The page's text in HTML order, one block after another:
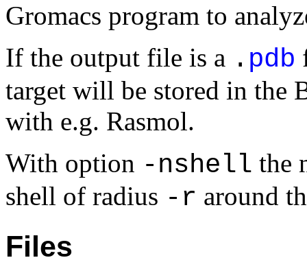
Gromacs program to
If the output file is a . pdb
target will be stored in the
with e.g. Rasmol.
With option -nshell the
shell of radius -r around
Files